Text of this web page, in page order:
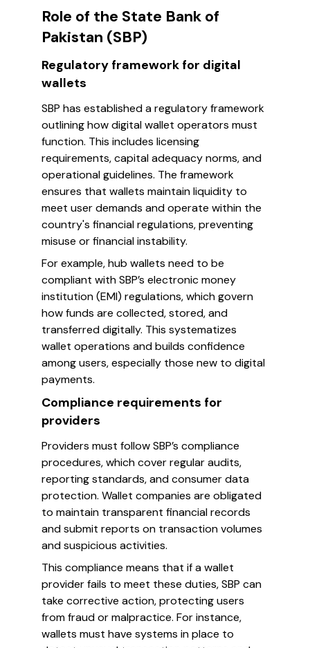
Role of the State Bank of
Pakistan (SBP)
Regulatory framework for digital
wallets
SBP has established a regulatory framework
outlining how digital wallet operators must
function. This includes licensing
requirements, capital adequacy norms, and
operational guidelines. The framework
ensures that wallets maintain liquidity to
meet user demands and operate within the
country's financial regulations, preventing
misuse or financial instability.
For example, hub wallets need to be
compliant with SBP’s electronic money
institution (EMI) regulations, which govern
how funds are collected, stored, and
transferred digitally. This systematizes
wallet operations and builds confidence
among users, especially those new to digital
payments.
Compliance requirements for
providers
Providers must follow SBP’s compliance
procedures, which cover regular audits,
reporting standards, and consumer data
protection. Wallet companies are obligated
to maintain transparent financial records
and submit reports on transaction volumes
and suspicious activities.
This compliance means that if a wallet
provider fails to meet these duties, SBP can
take corrective action, protecting users
from fraud or malpractice. For instance,
wallets must have systems in place to